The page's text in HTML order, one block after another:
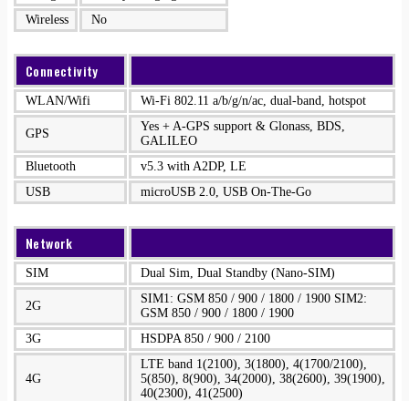
Wireless
No
Connectivity
WLAN/Wifi Wi-Fi 802.11 a/b/g/n/ac, dual-band, hotspot
GPS
Yes + A-GPS support & Glonass, BDS,
GALILEO
Bluetooth
v5.3 with A2DP, LE
USB
microUSB 2.0, USB On-The-Go
Network
SIM Dual Sim, Dual Standby (Nano-SIM)
2G
SIM1: GSM 850 / 900 / 1800 / 1900 SIM2:
GSM 850 / 900 / 1800 / 1900
3G
HSDPA 850 / 900 / 2100
4G
LTE band 1(2100), 3(1800), 4(1700/2100),
5(850), 8(900), 34(2000), 38(2600), 39(1900),
40(2300), 41(2500)